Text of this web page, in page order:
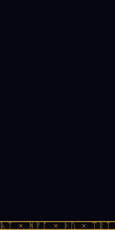
× ᚻᚹᚪ × ᚦᚢ ×